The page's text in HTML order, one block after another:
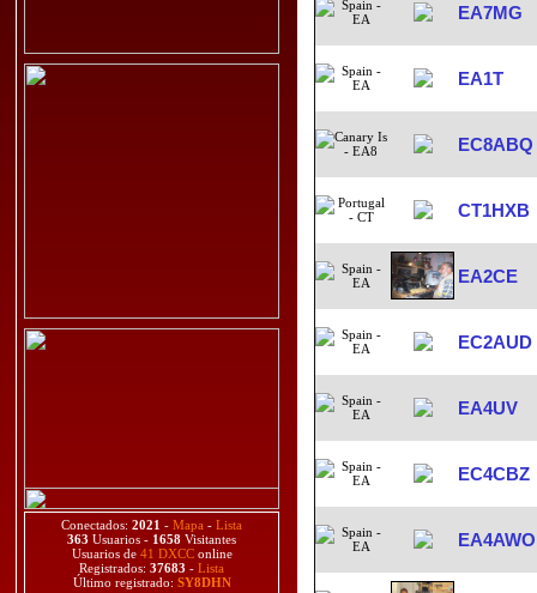
Conectados: 2021 - Mapa - Lista
363 Usuarios - 1658 Visitantes
Usuarios de 41 DXCConline
Registrados: 37683 - Lista
Último registrado: SY8DHN
EA7MG
EA1T
EC8ABQ
CT1HXB
EA2CE
EC2AUD
EA4UV
EC4CBZ
EA4AWO